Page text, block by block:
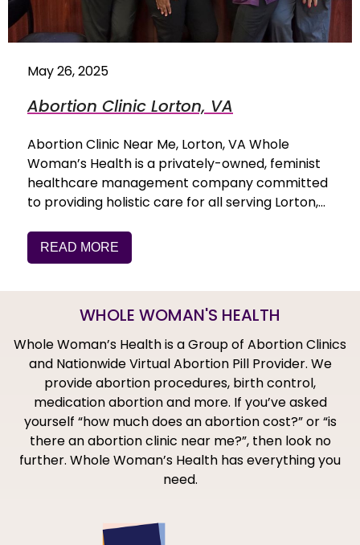
May 26, 2025
Abortion Clinic Lorton, VA
Abortion Clinic Near Me, Lorton, VA Whole
Woman’s Health is a privately-owned, feminist
healthcare management company committed
to providing holistic care for all serving Lorton,…
READ MORE
WHOLE WOMAN'S HEALTH
Whole Woman’s Health is a Group of Abortion Clinics
and Nationwide Virtual Abortion Pill Provider. We
provide abortion procedures, birth control,
medication abortion and more. If you’ve asked
yourself “how much does an abortion cost?” or “is
there an abortion clinic near me?”, then look no
further. Whole Woman’s Health has everything you
need.